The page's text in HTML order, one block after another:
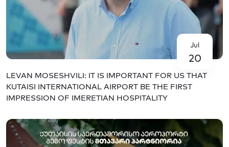
Jul
20
LEVAN MOSESHVILI: IT IS IMPORTANT FOR US THAT
KUTAISI INTERNATIONAL AIRPORT BE THE FIRST
IMPRESSION OF IMERETIAN HOSPITALITY